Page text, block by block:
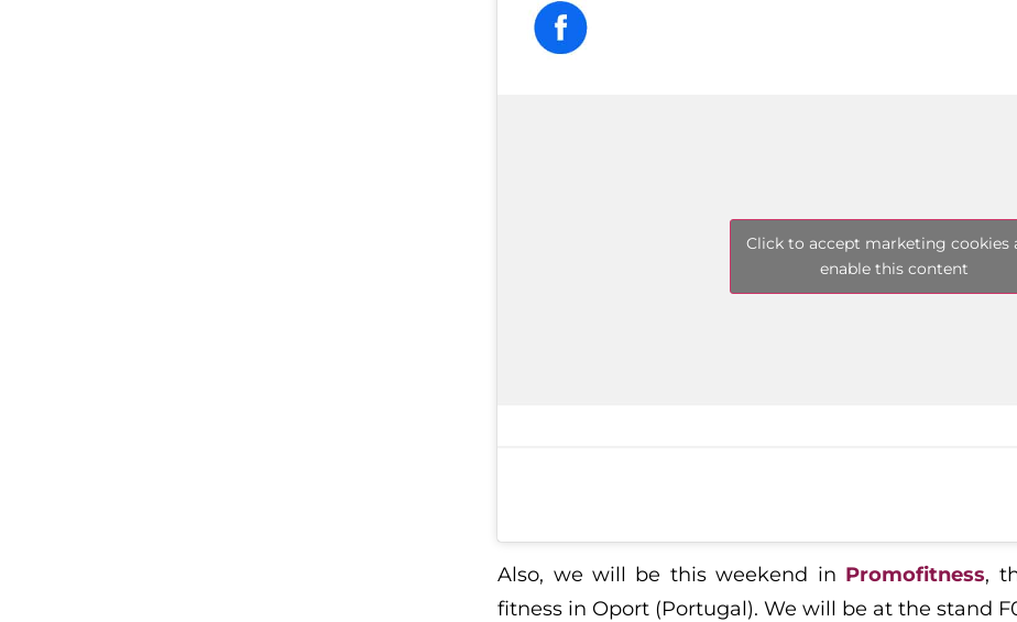
Click to accept marketing cookies
enable this content
Also, we will be this weekend in Promofitness,
fitness in Oport (Portugal). We will be at the stand